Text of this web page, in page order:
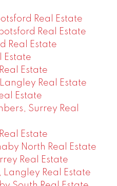
Real Estate
Real Estate
Real Estate
Estate
Estate
Real Estate
Estate
Surrey Real
Estate
North Real Estate
Real Estate
Real Estate